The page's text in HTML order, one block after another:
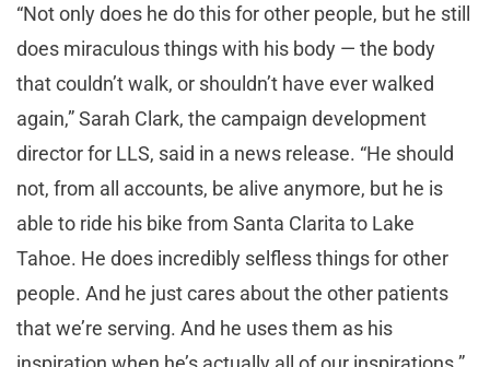
“Not only does he do this for other people, but he still
does miraculous things with his body — the body
that couldn’t walk, or shouldn’t have ever walked
again,” Sarah Clark, the campaign development
director for LLS, said in a news release. “He should
not, from all accounts, be alive anymore, but he is
able to ride his bike from Santa Clarita to Lake
Tahoe. He does incredibly selfless things for other
people. And he just cares about the other patients
that we’re serving. And he uses them as his